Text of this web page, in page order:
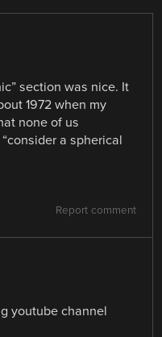
section was nice. It
1972 when my
none of us
a spherical
Report comment
youtube channel